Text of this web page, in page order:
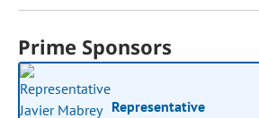
Prime Sponsors
Representative